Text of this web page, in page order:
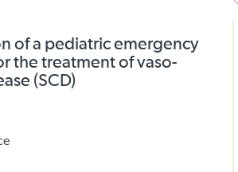
of a pediatric emergency
the treatment of vaso-
(SCD)